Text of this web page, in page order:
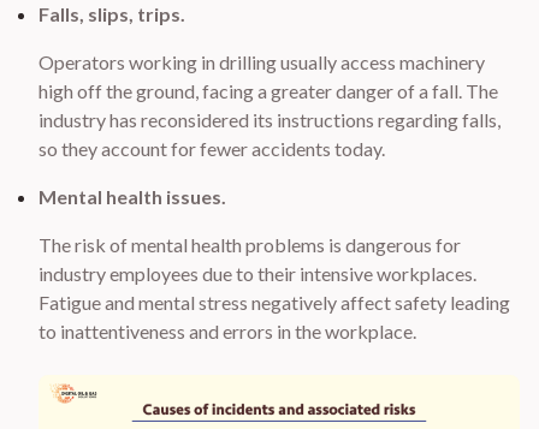
Falls, slips, trips.
Operators working in drilling usually access machinery
high off the ground, facing a greater danger of a fall. The
industry has reconsidered its instructions regarding falls,
so they account for fewer accidents today.
Mental health issues.
The risk of mental health problems is dangerous for
industry employees due to their intensive workplaces.
Fatigue and mental stress negatively affect safety leading
to inattentiveness and errors in the workplace.